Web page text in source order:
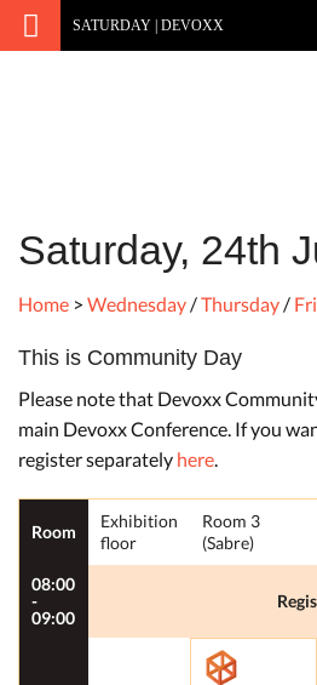
SATURDAY | DEVOXX
Saturday, 24th
Home > Wednesday/Thursday/
This is Community Day
Please note that Devoxx
main Devoxx Conference. If you
register separately here.
Room
Exhibition
floor
Room 3
(Sabre)
08:00
-
09:00